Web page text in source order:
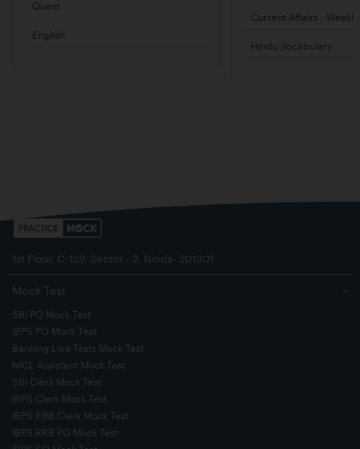
Quant
English
Current Affairs - Weekly
Hindu Vocabulary
1st Floor, C-129, Sector - 2, Noida- 201301
Mock Test −
SBI PO Mock Test
IBPS PO Mock Test
Banking Live Tests Mock Test
NICL Assistant Mock Test
SBI Clerk Mock Test
IBPS Clerk Mock Test
IBPS RRB Clerk Mock Test
IBPS RRB PO Mock Test